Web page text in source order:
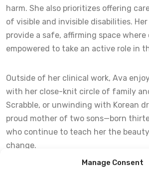
Manage Consent
harm. She also prioritizes offering
of visible and invisible disabilities.
provide a safe, affirming space
empowered to take an active role in
Outside of her clinical work, Ava
with her close-knit circle of family
Scrabble, or unwinding with Korean
proud mother of two sons—born
who continue to teach her the
change.